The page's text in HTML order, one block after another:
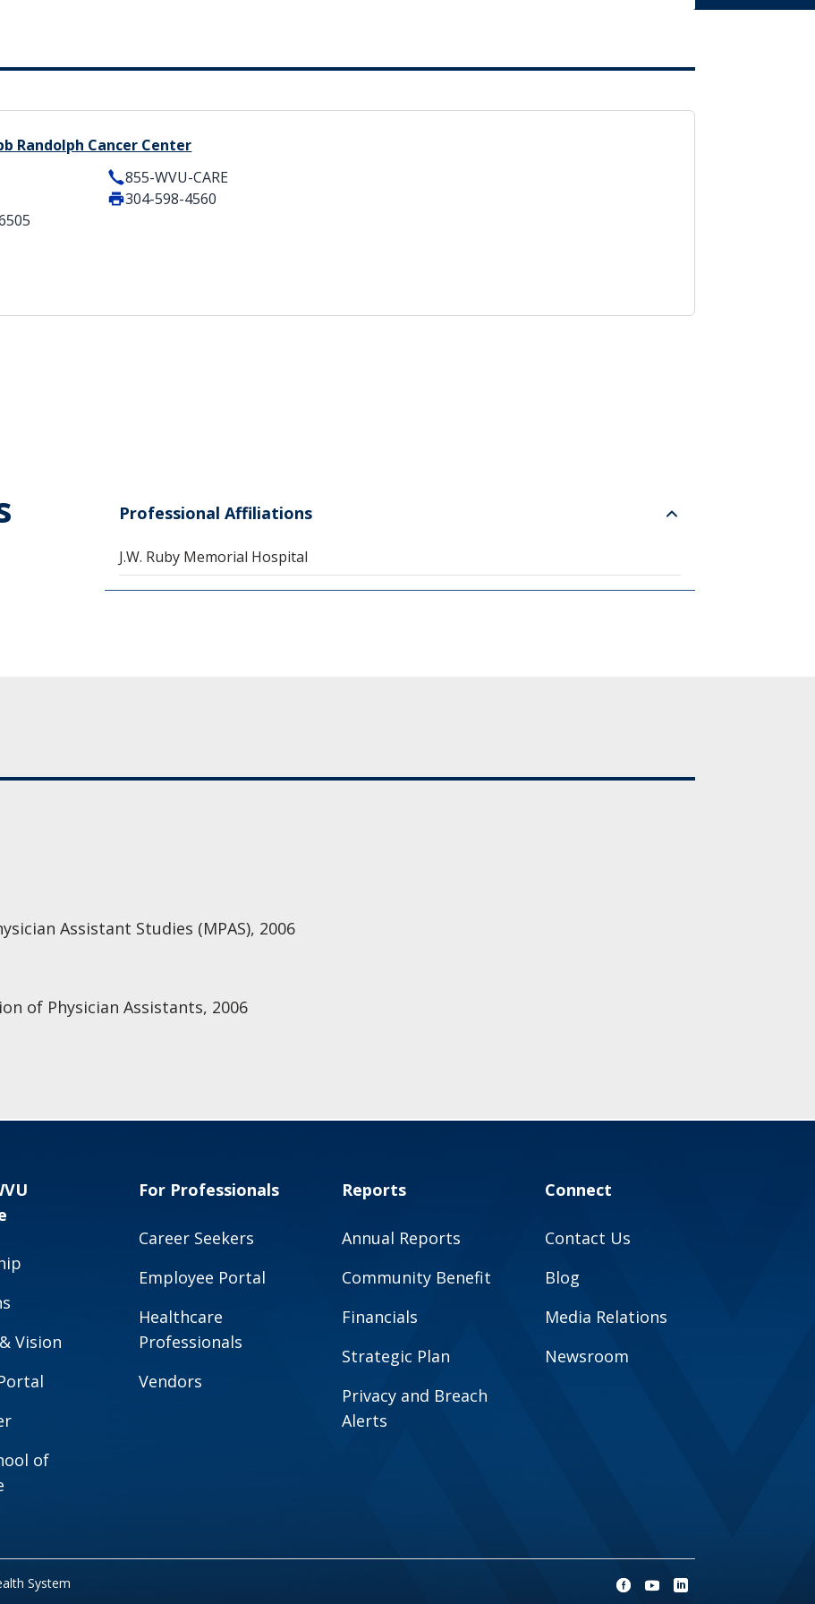
Randolph Cancer Center
855-WVU-CARE
304-598-4560
Professional Affiliations
J.W. Ruby Memorial Hospital
Assistant Studies (MPAS), 2006
of Physician Assistants, 2006
Vision
of
For Professionals
Career Seekers
Employee Portal
Healthcare
Professionals
Vendors
Reports
Annual Reports
Community Benefit
Financials
Strategic Plan
Privacy and Breach
Alerts
Connect
Contact Us
Blog
Media Relations
Newsroom
System